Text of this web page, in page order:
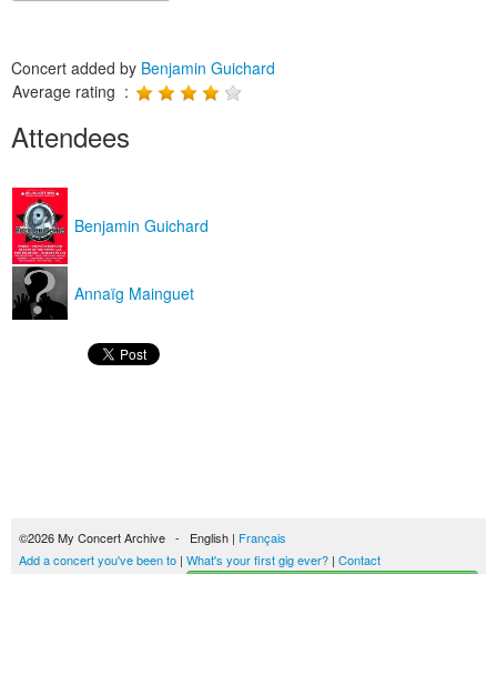
Concert added by Benjamin Guichard
Average rating :
Attendees
Benjamin Guichard
Annaïg Mainguet
©2026 My Concert Archive - English | Français
Add a concert you've been to | What's your first gig ever? | Contact